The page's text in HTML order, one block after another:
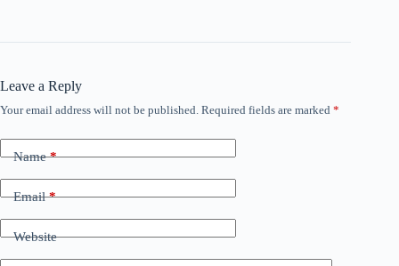
Leave a Reply
Your email address will not be published. Required fields are marked *
Name*
Email*
Website